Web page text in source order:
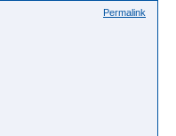
Permalink